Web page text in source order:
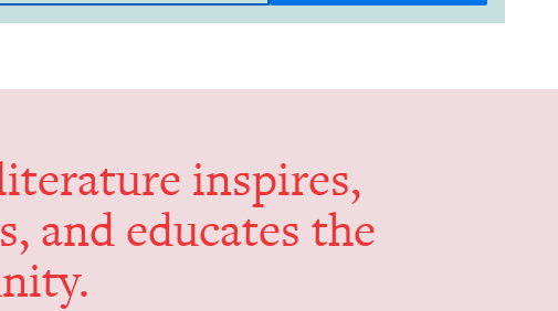
inspires,
and edu­cates the